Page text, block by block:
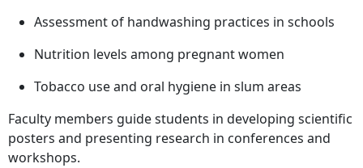
Assessment of handwashing practices in schools
Nutrition levels among pregnant women
Tobacco use and oral hygiene in slum areas
Faculty members guide students in developing scientific
posters and presenting research in conferences and
workshops.